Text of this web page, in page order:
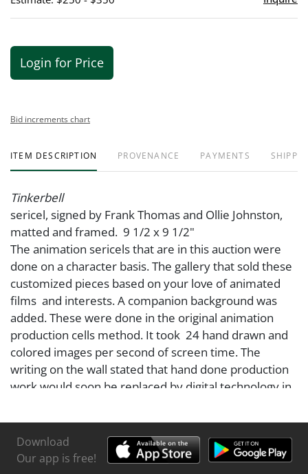
Login for Price
Bid increments chart
ITEM DESCRIPTION PROVENANCE PAYMENTS
Tinkerbell
sericel, signed by Frank Thomas and Ollie Johnston,
matted and framed. 9 1/2 x 9 1/2"
The animation sericels that are in this auction were
done on a character basis. The gallery that sold these
customized pieces based on your love of animated
films and interests. A companion background was
added. These were done in the original animation
production cells method. It took 24 hand drawn and
colored images per second of screen time. The
writing on the wall stated that hand done production
work would soon be replaced by digital technology in
come to pass today. We now are moving to AI.
A line drawing was created per the character
requested, then hand painted on cellulose acetate,
Download
Our app is free!